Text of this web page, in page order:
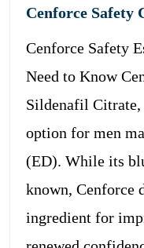
Cenforce Safety
Cenforce Safety
Need to Know
Sildenafil Citrate,
option for men
(ED). While its
known, Cenforce
ingredient for